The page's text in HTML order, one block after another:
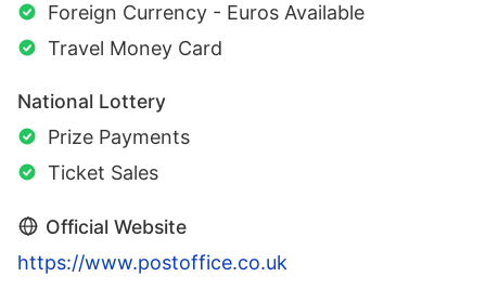
Foreign Currency - Euros Available
Travel Money Card
National Lottery
Prize Payments
Ticket Sales
Official Website
https://www.postoffice.co.uk